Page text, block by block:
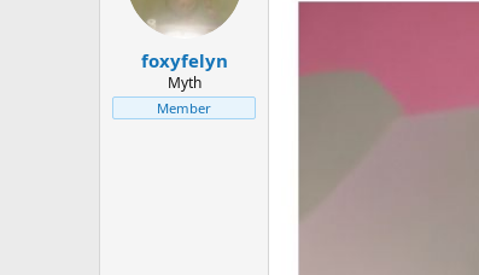
foxyfelyn
Myth
Member